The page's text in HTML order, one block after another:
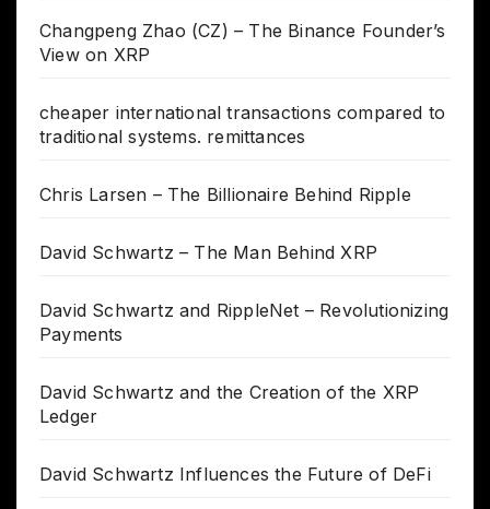
Changpeng Zhao (CZ) – The Binance Founder’s
View on XRP
cheaper international transactions compared to
traditional systems. remittances
Chris Larsen – The Billionaire Behind Ripple
David Schwartz – The Man Behind XRP
David Schwartz and RippleNet – Revolutionizing
Payments
David Schwartz and the Creation of the XRP
Ledger
David Schwartz Influences the Future of DeFi